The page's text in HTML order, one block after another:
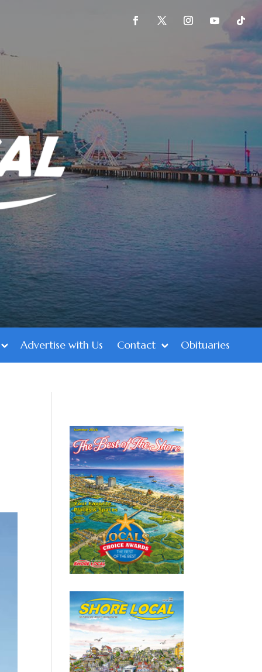
Advertise with Us Contact Obituaries